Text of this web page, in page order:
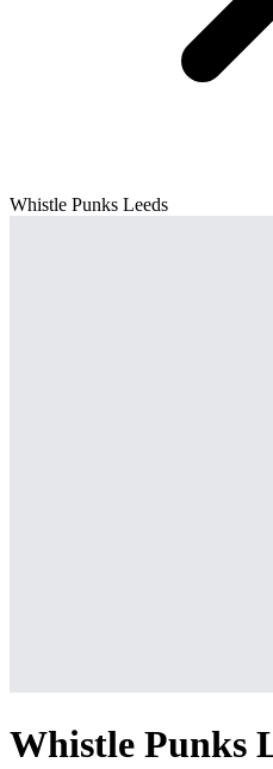
Whistle Punks Leeds
Whistle Punks